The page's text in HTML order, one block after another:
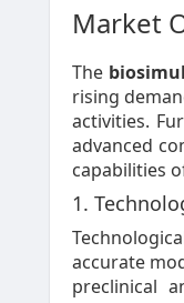
Market
The
rising
activities.
advanced
capabilities
1.
accurate
preclinical